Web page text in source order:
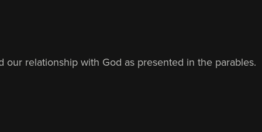
relationship with God as presented in the parables.